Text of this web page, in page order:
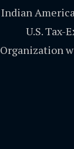
Indian
U.S. Tax-
Organization